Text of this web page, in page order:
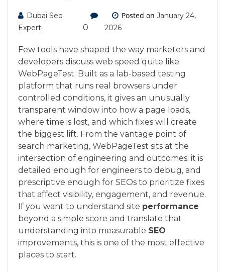
Dubai Seo
Expert
0
Posted onJanuary 24,
2026
Few tools have shaped the way marketers and
developers discuss web speed quite like
WebPageTest. Built as a lab-based testing
platform that runs real browsers under
controlled conditions, it gives an unusually
transparent window into how a page loads,
where time is lost, and which fixes will create
the biggest lift. From the vantage point of
search marketing, WebPageTest sits at the
intersection of engineering and outcomes: it is
detailed enough for engineers to debug, and
prescriptive enough for SEOs to prioritize fixes
that affect visibility, engagement, and revenue.
If you want to understand site performance
beyond a simple score and translate that
understanding into measurable SEO
improvements, this is one of the most effective
places to start.